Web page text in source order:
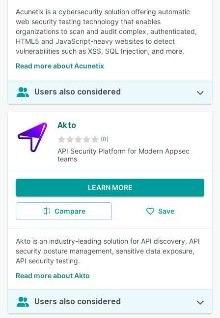
Acunetix is a cybersecurity solution offering automatic
web security testing technology that enables
organizations to scan and audit complex, authenticated,
HTML5 and JavaScript-heavy websites to detect
vulnerabilities such as XSS, SQL Injection, and more.
Read more about Acunetix
Users also considered
Akto
(0)
API Security Platform for Modern Appsec
teams
LEARN MORE
Compare Save
Akto is an industry-leading solution for API discovery, API
security posture management, sensitive data exposure,
API security testing.
Read more about Akto
Users also considered